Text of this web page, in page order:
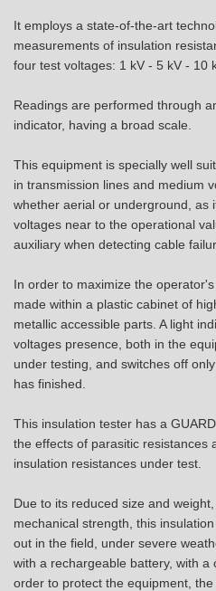
It employs a state-of-the-art
measurements of insulation
four test voltages: 1 kV - 5 kV - 10
Readings are performed through
indicator, having a broad scale.
This equipment is specially well
in transmission lines and medium
whether aerial or underground, as
voltages near to the operational
auxiliary when detecting cable
In order to maximize the
made within a plastic cabinet of
metallic accessible parts. A light
voltages presence, both in the
under testing, and switches off
has finished.
This insulation tester has a
the effects of parasitic resistances
insulation resistances under test.
Due to its reduced size and
mechanical strength, this
out in the field, under severe
with a rechargeable battery, with a
order to protect the equipment,